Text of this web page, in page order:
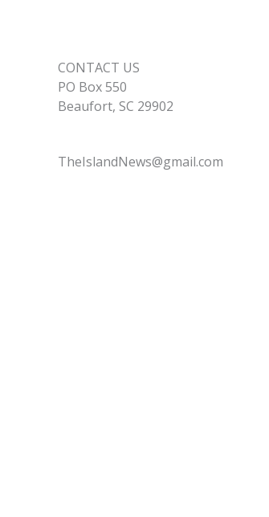
CONTACT US
PO Box 550
Beaufort, SC 29902
TheIslandNews@gmail.com